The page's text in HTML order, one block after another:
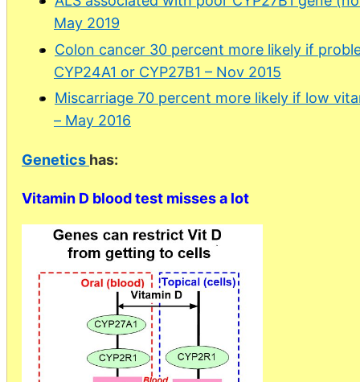
May 2019
Colon cancer 30 percent more likely if
CYP24A1 or CYP27B1 – Nov 2015
Miscarriage 70 percent more likely if low
– May 2016
Genetics has:
Vitamin D blood test misses a lot